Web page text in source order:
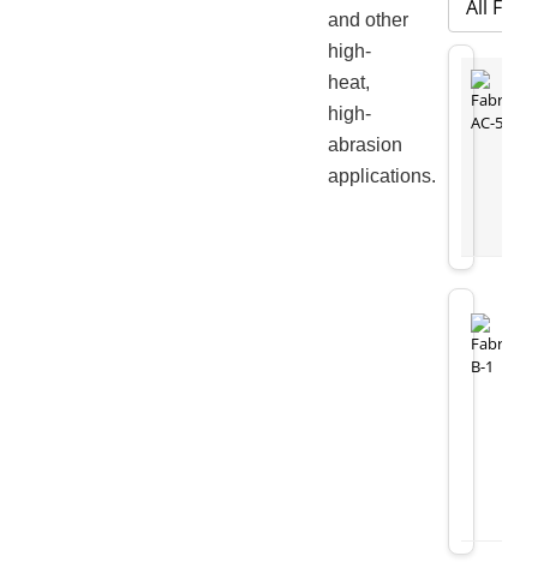
and other
high-
heat,
high-
abrasion
applications.